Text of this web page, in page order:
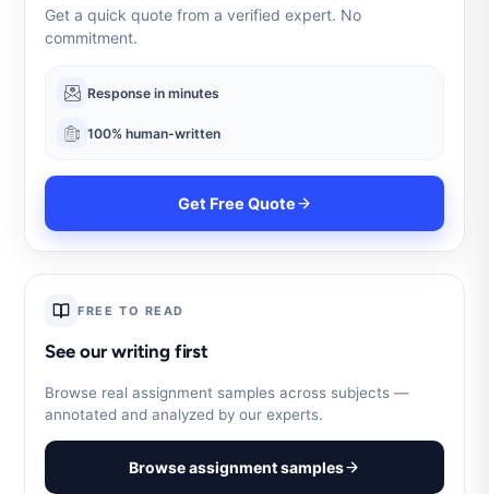
Get a quick quote from a verified expert. No
commitment.
Response in minutes
100% human-written
Get Free Quote
FREE TO READ
See our writing first
Browse real assignment samples across subjects —
annotated and analyzed by our experts.
Browse assignment samples